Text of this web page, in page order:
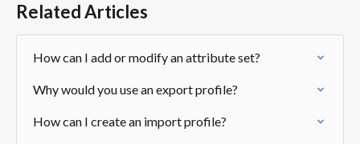
Related Articles
How can I add or modify an attribute set?
Why would you use an export profile?
How can I create an import profile?